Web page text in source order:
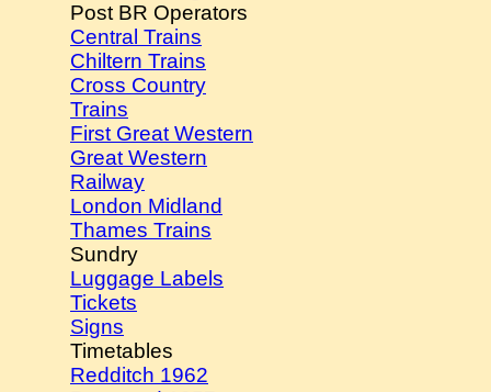
Post BR Operators
Central Trains
Chiltern Trains
Cross Country
Trains
First Great Western
Great Western
Railway
London Midland
Thames Trains
Sundry
Luggage Labels
Tickets
Signs
Timetables
Redditch 1962